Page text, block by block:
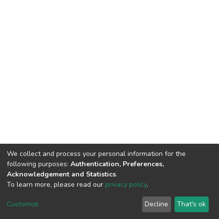
Cookie
End User
Agreement
Send
Feedback
We collect and process your personal information for the
following purposes: Authentication, Preferences,
Acknowledgement and Statistics.
To learn more, please read our privacy policy.
Customize Decline That's ok